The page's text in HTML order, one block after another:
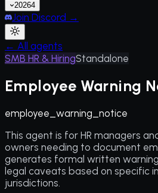
20264
Join Discord →
← All agents
SMB HR & HiringStandalone
Employee Warning
employee_warning_notice
This agent is for HR managers
owners needing to document
generates formal written
legal caveats based on specific
jurisdictions.